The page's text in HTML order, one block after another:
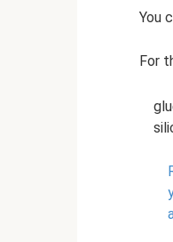
You
For